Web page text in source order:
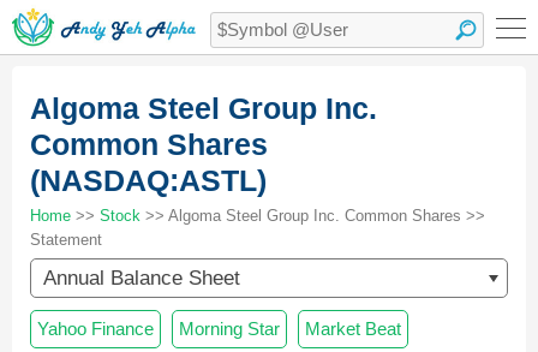
Algoma Steel Group Inc.
Common Shares
(NASDAQ:ASTL)
Home >> Stock >> Algoma Steel Group Inc. Common Shares >>
Statement
Annual Balance Sheet
Yahoo Finance Morning Star Market Beat